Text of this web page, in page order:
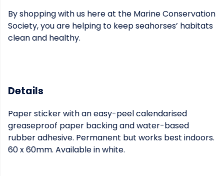
By shopping with us here at the Marine Conservation
Society, you are helping to keep seahorses’ habitats
clean and healthy.
Details
Paper sticker with an easy-peel calendarised
greaseproof paper backing and water-based
rubber adhesive. Permanent but works best indoors.
60 x 60mm. Available in white.